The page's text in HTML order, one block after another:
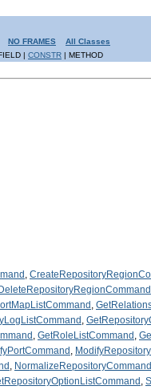
NO FRAMES
All Classes
| CONSTR | METHOD
,
DeleteRepositoryRegionCommand
,
,
, GetRoleListCommand ,
,
, NormalizeRepositoryCommand
,